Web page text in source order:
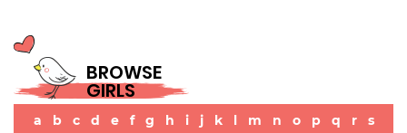
BROWSE
GIRLS
a b c d e f g h i j k l m n o p q r
s